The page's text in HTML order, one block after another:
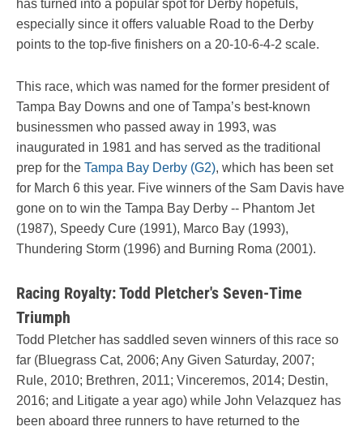
has turned into a popular spot for Derby hopefuls,
especially since it offers valuable Road to the Derby
points to the top-five finishers on a 20-10-6-4-2 scale.
This race, which was named for the former president of
Tampa Bay Downs and one of Tampa’s best-known
businessmen who passed away in 1993, was
inaugurated in 1981 and has served as the traditional
prep for the Tampa Bay Derby (G2), which has been set
for March 6 this year. Five winners of the Sam Davis have
gone on to win the Tampa Bay Derby -- Phantom Jet
(1987), Speedy Cure (1991), Marco Bay (1993),
Thundering Storm (1996) and Burning Roma (2001).
Racing Royalty: Todd Pletcher's Seven-Time
Triumph
Todd Pletcher has saddled seven winners of this race so
far (Bluegrass Cat, 2006; Any Given Saturday, 2007;
Rule, 2010; Brethren, 2011; Vinceremos, 2014; Destin,
2016; and Litigate a year ago) while John Velazquez has
been aboard three runners to have returned to the